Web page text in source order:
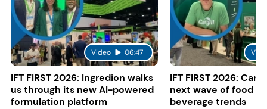
Video 06:47
IFT FIRST 2026: Ingredion walks
us through its new AI-powered
formulation platform
IFT FIRST 2026:
next wave of food
beverage trends